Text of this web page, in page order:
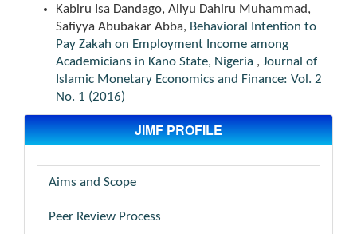
Kabiru Isa Dandago, Aliyu Dahiru Muhammad,
Safiyya Abubakar Abba, Behavioral Intention to
Pay Zakah on Employment Income among
Academicians in Kano State, Nigeria , Journal of
Islamic Monetary Economics and Finance: Vol. 2
No. 1 (2016)
JIMF PROFILE
Aims and Scope
Peer Review Process